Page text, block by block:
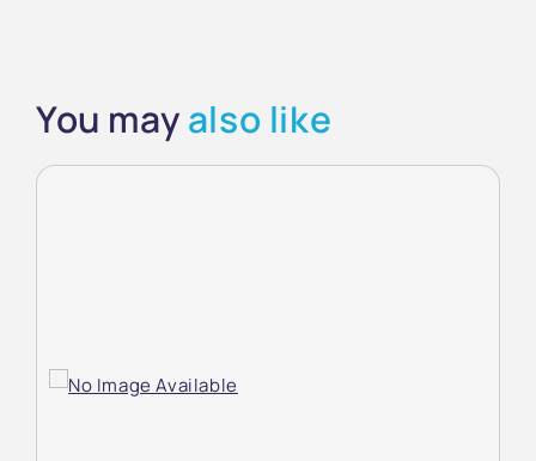
You mayalso like